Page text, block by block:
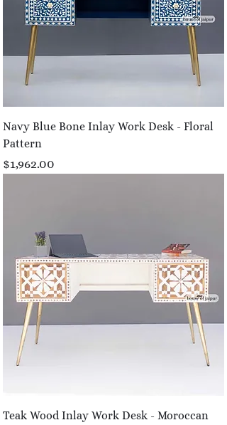
Navy Blue Bone Inlay Work Desk - Floral
Pattern
Price
$1,962.00
Teak Wood Inlay Work Desk - Moroccan